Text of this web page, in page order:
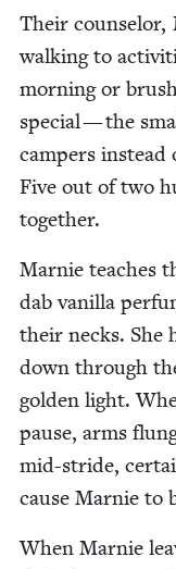
Their coun­selor,
walk­ing to
morn­ing or
spe­cial — the
campers
Five out of two
together.
Marnie teach­es
dab vanil­la
their necks. She
down through
gold­en light.
pause, arms
mid-stride,
cause Marnie to
When Marnie